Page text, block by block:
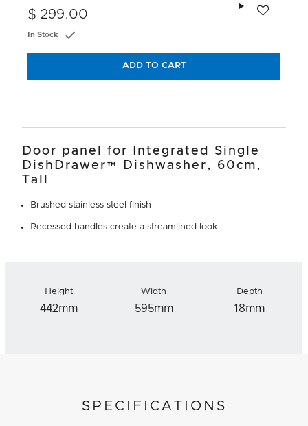
$ 299.00
In Stock
ADD TO CART
Door panel for Integrated Single
DishDrawer™ Dishwasher, 60cm,
Tall
Brushed stainless steel finish
Recessed handles create a streamlined look
Height
442mm
Width
595mm
Depth
18mm
SPECIFICATIONS